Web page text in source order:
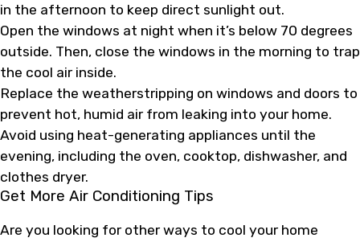
in the afternoon to keep direct sunlight out.
Open the windows at night when it’s below 70 degrees
outside. Then, close the windows in the morning to trap
the cool air inside.
Replace the weatherstripping on windows and doors to
prevent hot, humid air from leaking into your home.
Avoid using heat-generating appliances until the
evening, including the oven, cooktop, dishwasher, and
clothes dryer.
Get More Air Conditioning Tips
Are you looking for other ways to cool your home